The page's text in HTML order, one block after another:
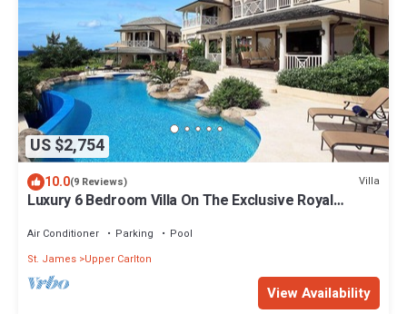
US $2,754
10.0(9 Reviews) Villa
Luxury 6 Bedroom Villa On The Exclusive Royal
Air Conditioner Parking
Pool
St. James Upper Carlton
View Availability